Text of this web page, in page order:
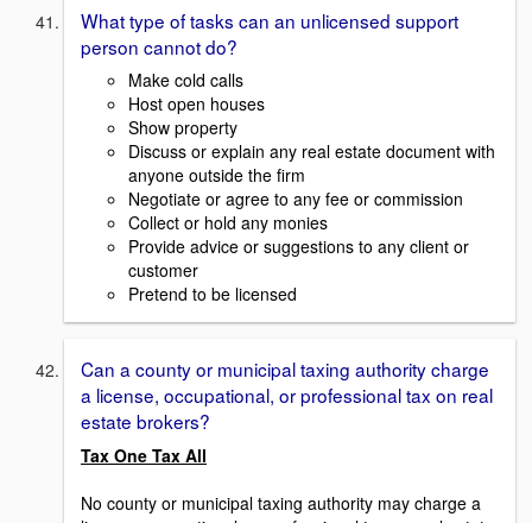
What type of tasks can an unlicensed support
person cannot do?
Make cold calls
Host open houses
Show property
Discuss or explain any real estate document with
anyone outside the firm
Negotiate or agree to any fee or commission
Collect or hold any monies
Provide advice or suggestions to any client or
customer
Pretend to be licensed
Can a county or municipal taxing authority charge
a license, occupational, or professional tax on real
estate brokers?
Tax One Tax All
No county or municipal taxing authority may charge a